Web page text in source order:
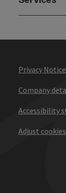
Privacy Notice
Company
Accessibility
Adjust cookies